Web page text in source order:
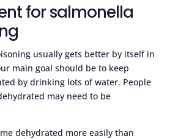
for salmonella
usually gets better by itself in
main goal should be to keep
by drinking lots of water. People
may need to be
dehydrated more easily than